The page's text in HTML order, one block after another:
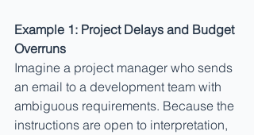
Example 1: Project Delays and Budget
Overruns
Imagine a project manager who sends
an email to a development team with
ambiguous requirements. Because the
instructions are open to interpretation,